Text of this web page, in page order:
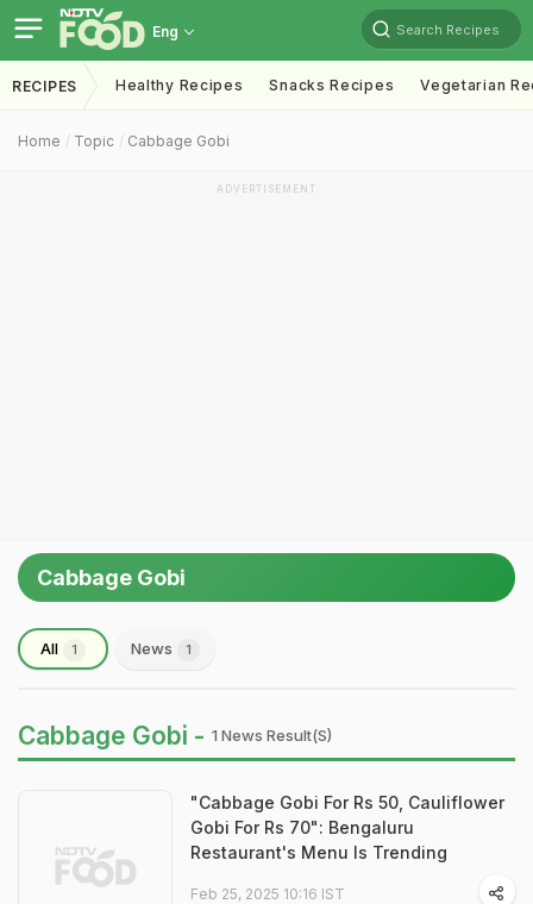
Eng Search Recipes
RECIPES Healthy Recipes Snacks Recipes Vegetarian
Home Topic Cabbage Gobi
ADVERTISEMENT
Cabbage Gobi
All 1 News 1
Cabbage Gobi - 1 News Result(s)
"Cabbage Gobi For Rs 50, Cauliflower
Gobi For Rs 70": Bengaluru
Restaurant's Menu Is Trending
Feb 25, 2025 10:16 IST